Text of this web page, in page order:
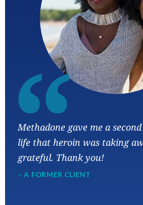
“
Methadone gave me a
life that heroin was taking
grateful. Thank you!
– A FORMER CLIENT